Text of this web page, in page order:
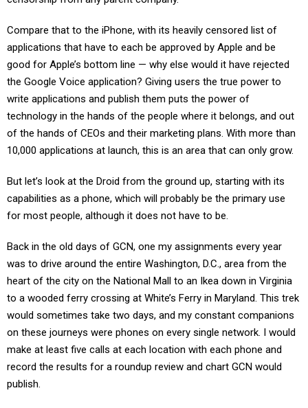
Compare that to the iPhone, with its heavily censored list of
applications that have to each be approved by Apple and be
good for Apple’s bottom line — why else would it have rejected
the Google Voice application? Giving users the true power to
write applications and publish them puts the power of
technology in the hands of the people where it belongs, and out
of the hands of CEOs and their marketing plans. With more than
10,000 applications at launch, this is an area that can only grow.
But let’s look at the Droid from the ground up, starting with its
capabilities as a phone, which will probably be the primary use
for most people, although it does not have to be.
Back in the old days of GCN, one my assignments every year
was to drive around the entire Washington, D.C., area from the
heart of the city on the National Mall to an Ikea down in Virginia
to a wooded ferry crossing at White’s Ferry in Maryland. This trek
would sometimes take two days, and my constant companions
on these journeys were phones on every single network. I would
make at least five calls at each location with each phone and
record the results for a roundup review and chart GCN would
publish.